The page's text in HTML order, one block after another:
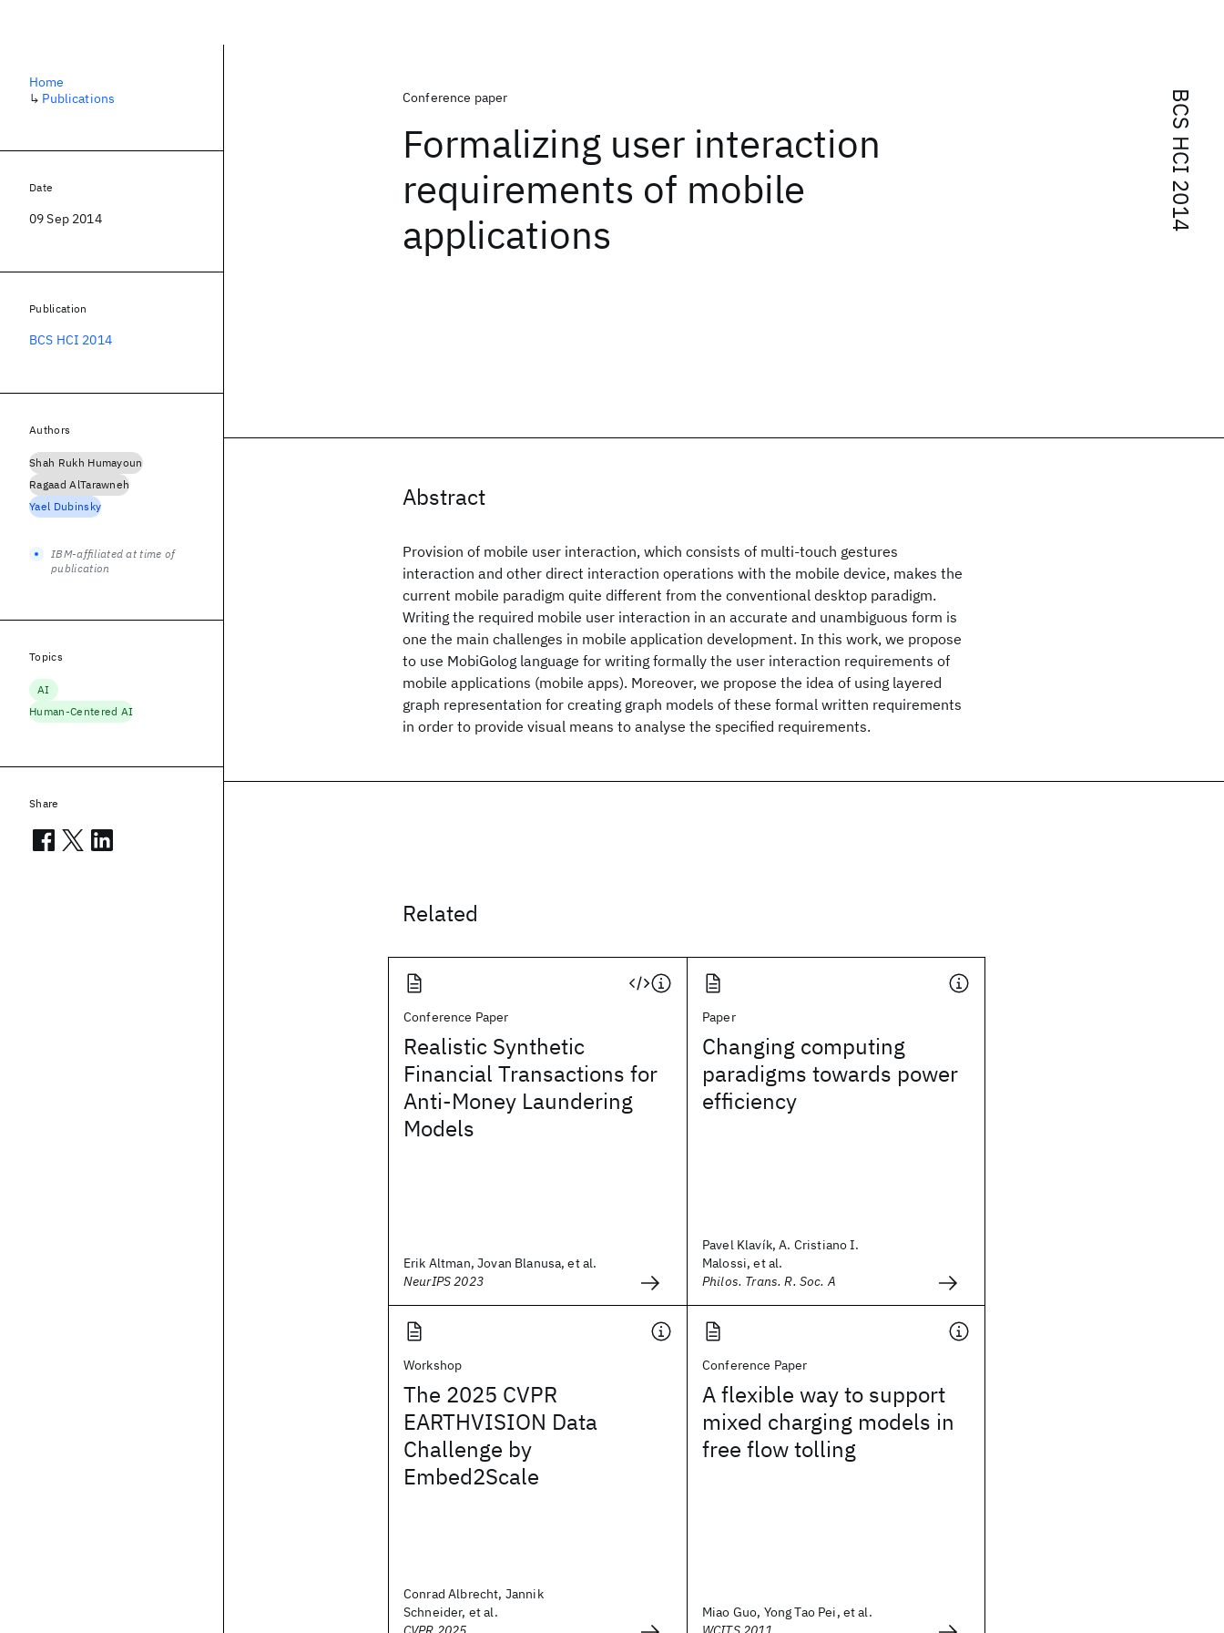
BCS HCI 2014
Conference paper
Formalizing user interaction
requirements of mobile
applications
Abstract
Provision of mobile user interaction, which consists of multi-touch gestures
interaction and other direct interaction operations with the mobile device, makes the
current mobile paradigm quite different from the conventional desktop paradigm.
Writing the required mobile user interaction in an accurate and unambiguous form is
one the main challenges in mobile application development. In this work, we propose
to use MobiGolog language for writing formally the user interaction requirements of
mobile applications (mobile apps). Moreover, we propose the idea of using layered
graph representation for creating graph models of these formal written requirements
in order to provide visual means to analyse the specified requirements.
Related
Conference Paper
Realistic Synthetic
Financial Transactions for
Anti-Money Laundering
Models
Erik Altman, Jovan Blanusa, et al.
NeurIPS 2023
Paper
Changing computing
paradigms towards power
efficiency
Pavel Klavík, A. Cristiano I.
Malossi, et al.
Philos. Trans. R. Soc. A
Workshop
The 2025 CVPR
EARTHVISION Data
Challenge by
Embed2Scale
Conrad Albrecht, Jannik
Schneider, et al.
Conference Paper
A flexible way to support
mixed charging models in
free flow tolling
Miao Guo, Yong Tao Pei, et al.
Home
↳ Publications
Date
09 Sep 2014
Publication
BCS HCI 2014
Authors
Shah Rukh Humayoun
Ragaad AlTarawneh
Yael Dubinsky
IBM-affiliated at time of
publication
Topics
AI
Human-Centered AI
Share